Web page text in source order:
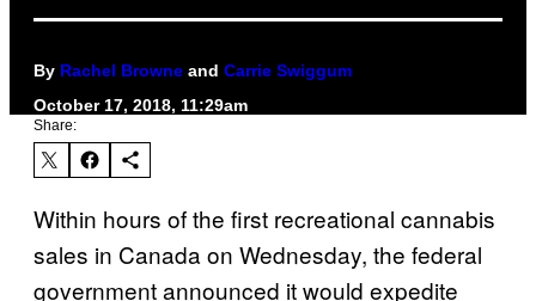
By Rachel Browne and Carrie Swiggum
October 17, 2018, 11:29am
Share:
Within hours of the first recreational cannabis
sales in Canada on Wednesday, the federal
government announced it would expedite